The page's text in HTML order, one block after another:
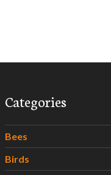
Categories
Bees
Birds